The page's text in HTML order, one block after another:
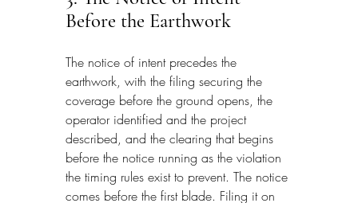
Before the Earthwork
The notice of intent precedes the
earthwork, with the filing securing the
coverage before the ground opens, the
operator identified and the project
described, and the clearing that begins
before the notice running as the violation
the timing rules exist to prevent. The notice
comes before the first blade. Filing it on